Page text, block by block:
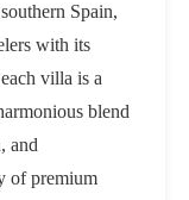
Spain,
with its
villa is a
blend
and
of premium